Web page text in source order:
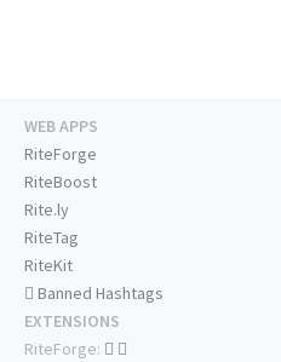
WEB APPS
RiteForge
RiteBoost
Rite.ly
RiteTag
RiteKit
Banned Hashtags
EXTENSIONS
RiteForge: